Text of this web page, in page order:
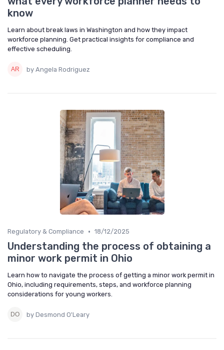
know
Learn about break laws in Washington and how they impact
workforce planning. Get practical insights for compliance and
effective scheduling.
by Angela Rodriguez
Regulatory & Compliance • 18/12/2025
Understanding the process of obtaining a
minor work permit in Ohio
Learn how to navigate the process of getting a minor work permit in
Ohio, including requirements, steps, and workforce planning
considerations for young workers.
by Desmond O'Leary